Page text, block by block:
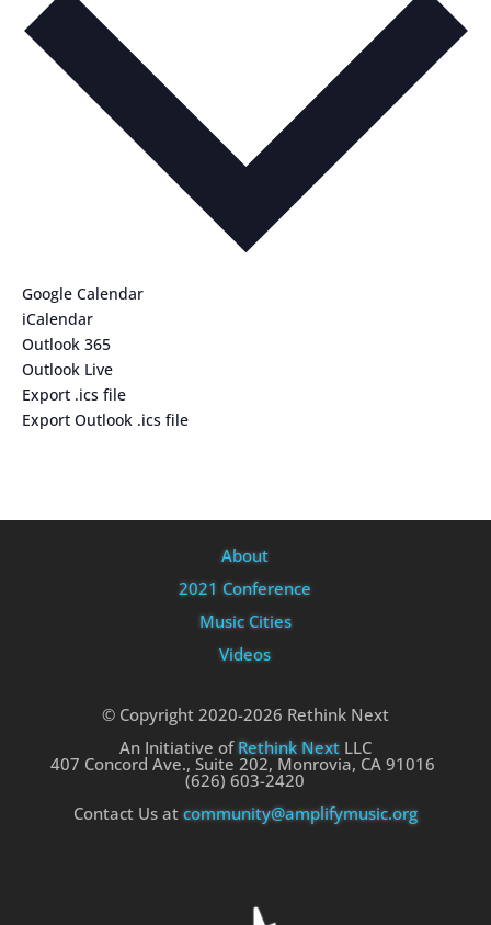
Google Calendar
iCalendar
Outlook 365
Outlook Live
Export .ics file
Export Outlook .ics file
About
2021 Conference
Music Cities
Videos
© Copyright 2020-2026 Rethink Next
An Initiative of Rethink NextLLC
407 Concord Ave., Suite 202, Monrovia, CA 91016
(626) 603-2420
Contact Us at community@amplifymusic.org